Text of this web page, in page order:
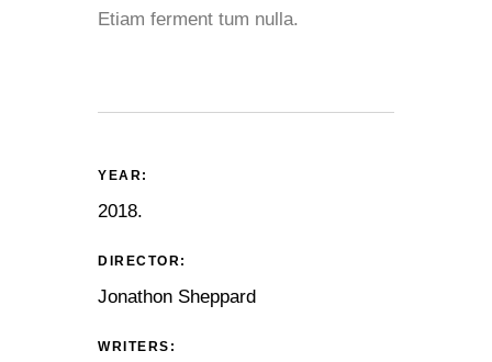
Etiam ferment tum nulla.
YEAR:
2018.
DIRECTOR:
Jonathon Sheppard
WRITERS: